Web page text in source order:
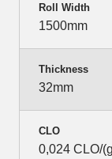
Roll Width
1500mm
Thickness
32mm
CLO
0,024 CLO/